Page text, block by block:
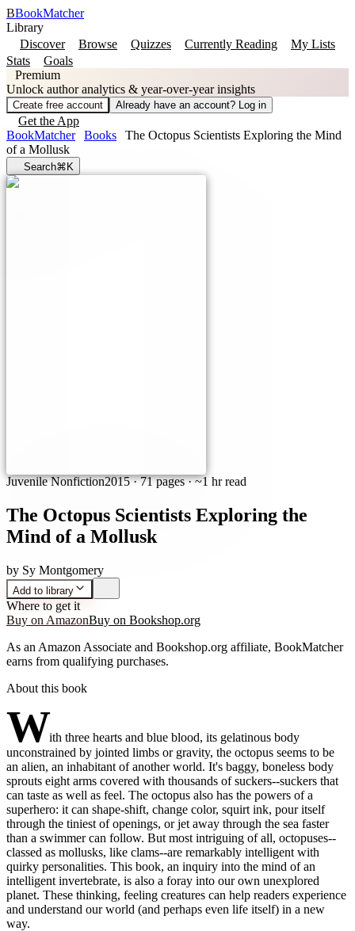
BBookMatcher
Library
Discover
Browse Quizzes Currently Reading
My Lists
Stats
Goals
Premium
Unlock author analytics & year-over-year insights
Create free account Already have an account? Log in
Get the App
BookMatcher
Books
The Octopus Scientists Exploring the Mind
of a Mollusk
Search⌘K
Juvenile Nonfiction2015·71 pages· ~1 hr read
The Octopus Scientists Exploring the
Mind of a Mollusk
by Sy Montgomery
Add to library
Where to get it
Buy on AmazonBuy on Bookshop.org
As an Amazon Associate and Bookshop.org affiliate, BookMatcher
earns from qualifying purchases.
About this book
With three hearts and blue blood, its gelatinous body
unconstrained by jointed limbs or gravity, the octopus seems to be
an alien, an inhabitant of another world. It's baggy, boneless body
sprouts eight arms covered with thousands of suckers--suckers that
can taste as well as feel. The octopus also has the powers of a
superhero: it can shape-shift, change color, squirt ink, pour itself
through the tiniest of openings, or jet away through the sea faster
than a swimmer can follow. But most intriguing of all, octopuses--
classed as mollusks, like clams--are remarkably intelligent with
quirky personalities. This book, an inquiry into the mind of an
intelligent invertebrate, is also a foray into our own unexplored
planet. These thinking, feeling creatures can help readers experience
and understand our world (and perhaps even life itself) in a new
way.